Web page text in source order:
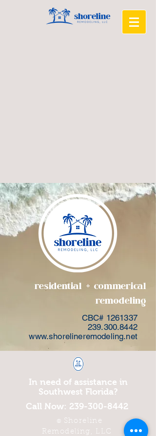
residential + commerical
remodeling
CBC# 1261337
239.300.8442
www.shorelineremodeling.net
In need of assistance in
Southwest Florida?
Call Now: 239-300-8442
©
Shoreline
Remodeling, LLC